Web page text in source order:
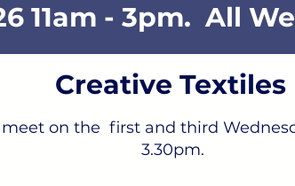
11am - 3pm. All
Creative Textiles
meet on the first and third
3.30pm.